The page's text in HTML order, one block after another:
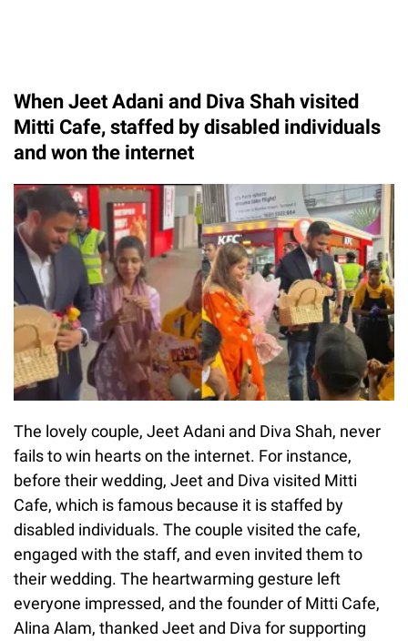
When Jeet Adani and Diva Shah visited
Mitti Cafe, staffed by disabled individuals
and won the internet
The lovely couple, Jeet Adani and Diva Shah, never
fails to win hearts on the internet. For instance,
before their wedding, Jeet and Diva visited Mitti
Cafe, which is famous because it is staffed by
disabled individuals. The couple visited the cafe,
engaged with the staff, and even invited them to
their wedding. The heartwarming gesture left
everyone impressed, and the founder of Mitti Cafe,
Alina Alam, thanked Jeet and Diva for supporting